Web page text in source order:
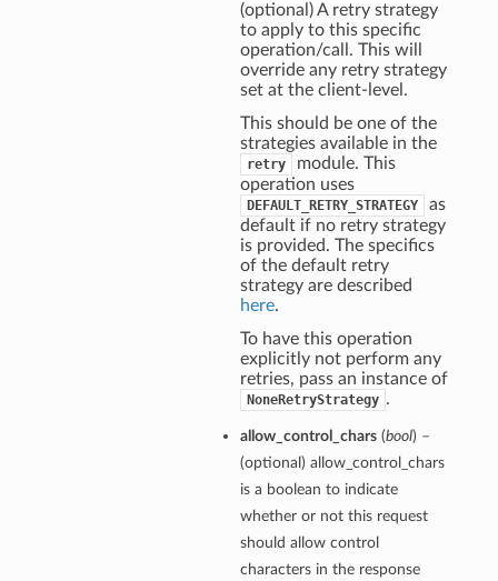
(optional) A retry strategy
to apply to this specific
operation/call. This will
override any retry strategy
set at the client-level.
This should be one of the
strategies available in the
retry
module. This
operation uses
DEFAULT_RETRY_STRATEGY
as
default if no retry strategy
is provided. The specifics
of the default retry
strategy are described
here.
To have this operation
explicitly not perform any
retries, pass an instance of
NoneRetryStrategy .
allow_control_chars(bool) –
(optional) allow_control_chars
is a boolean to indicate
whether or not this request
should allow control
characters in the response